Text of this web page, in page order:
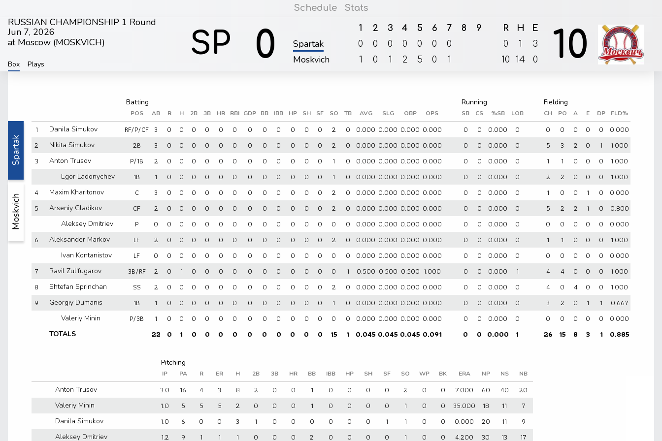
Schedule Stats
RUSSIAN CHAMPIONSHIP 1 Round
Jun 7, 2026
at Moscow (MOSKVICH)
Box Plays
SP 0
Spartak
Moskvich
1
0
1
2
0
0
3
0
1
4
0
2
5
0
5
6
0
0
7
0
1
8 9
R
0
10
H
1
14
E
3
0
10
POS AB R H 2B 3B HR RBI GDP BB IBB HP SH SF SO TB AVG SLG OBP OPS SB CS %SB LOB CH PO A E DP FLD%
1 Danila Simukov RF/P/CF 3 0 0 0 0 0 0 0 0 0 0 0 0 2 0 0.000 0.000 0.000 0.000 0 0 0.000 0 0 0 0 0 0
0.000
2
Nikita Simukov 2B 3 0 0 0 0 0 0 0 0 0 0 0 0 2 0 0.000 0.000 0.000 0.000 0 0 0.000 0 5 3 2 0 1
1.000
3
Anton Trusov P/1B 2 0 0 0 0 0 0 0 0 0 0 0 0 1 0 0.000 0.000 0.000 0.000 0 0 0.000 0 1 1 0 0 0 1.000
Egor Ladonychev 1B 1 0 0 0 0 0 0 0 0 0 0 0 0 1 0 0.000 0.000 0.000 0.000 0 0 0.000 0 2 2 0 0 0
1.000
4
Maxim Kharitonov C 3 0 0 0 0 0 0 0 0 0 0 0 0 2 0 0.000 0.000 0.000 0.000 0 0 0.000 0 1 0 0 1 0
0.000
5
Arseniy Gladikov CF 2 0 0 0 0 0 0 0 0 0 0 0 0 2 0 0.000 0.000 0.000 0.000 0 0 0.000 0 5 2 2 1 0 0.800
Aleksey Dmitriev P 0 0 0 0 0 0 0 0 0 0 0 0 0 0 0 0.000 0.000 0.000 0.000 0 0 0.000 0 0 0 0 0 0
0.000
6
Aleksander Markov LF 2 0 0 0 0 0 0 0 0 0 0 0 0 2 0 0.000 0.000 0.000 0.000 0 0 0.000 0 1 1 0 0 0 1.000
Ivan Kontanistov LF 0 0 0 0 0 0 0 0 0 0 0 0 0 0 0 0.000 0.000 0.000 0.000 0 0 0.000 0 0 0 0 0 0
0.000
7
Ravil Zul'fugarov 3B/RF 2 0 1 0 0 0 0 0 0 0 0 0 0 0 1 0.500 0.500 0.500 1.000 0 0 0.000 1 4 4 0 0 0
1.000
8
Shtefan Sprinchan SS 2 0 0 0 0 0 0 0 0 0 0 0 0 2 0 0.000 0.000 0.000 0.000 0 0 0.000 0 4 0 4 0 0
1.000
9
Georgiy Dumanis 1B 1 0 0 0 0 0 0 0 0 0 0 0 0 1 0 0.000 0.000 0.000 0.000 0 0 0.000 0 3 2 0 1 1 0.667
Valeriy Minin P/3B 1 0 0 0 0 0 0 0 0 0 0 0 0 0 0 0.000 0.000 0.000 0.000 0 0 0.000 0 0 0 0 0 0 0.000
TOTALS 22 0 1 0 0 0 0 0 0 0 0 0 0 15 1 0.045 0.045 0.045 0.091 0 0 0.000 1 26 15 8 3 1 0.885
IP PA R ER H 2B 3B HR BB IBB HP SH SF SO WP BK ERA NP NS NB
Anton Trusov 3.0 16 4 3 8 2 0 0 1 0 0 0 0 2 0 0 7.000 60 40 20
Valeriy Minin 1.0 5 5 5 2 0 0 0 1 0 0 0 0 1 0 0 35.000 18 11 7
Danila Simukov 1.0 6 0 0 3 1 0 0 0 0 0 0 1 1 0 0 0.000 20 11 9
Aleksey Dmitriev 1.2 9 1 1 1 0 0 0 2 0 0 0 0 1 0 0 4.200 30 13 17
Spartak
Moskvich